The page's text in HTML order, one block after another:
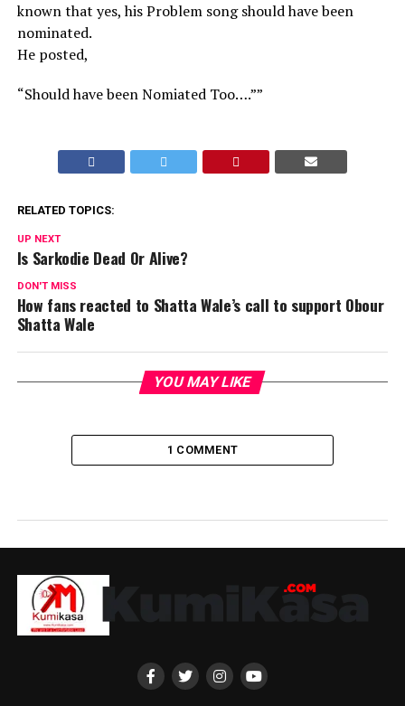
known that yes, his Problem song should have been
nominated.
He posted,
“Should have been Nomiated Too….””
RELATED TOPICS:
UP NEXT
Is Sarkodie Dead Or Alive?
DON'T MISS
How fans reacted to Shatta Wale’s call to support Obour
Shatta Wale
YOU MAY LIKE
1 COMMENT